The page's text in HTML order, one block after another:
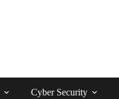
Cyber Security